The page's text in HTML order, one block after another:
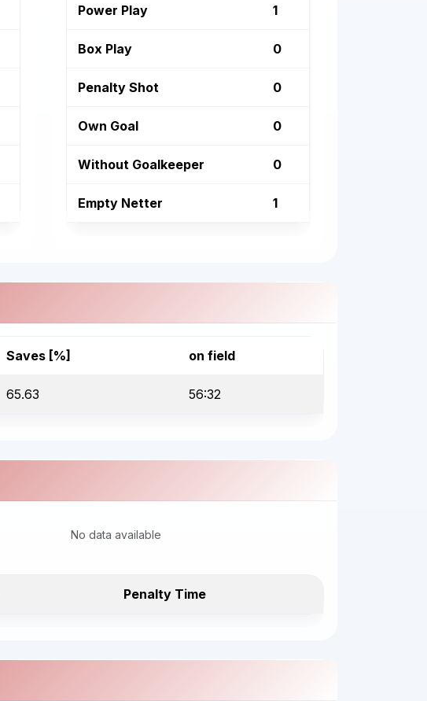
Power Play 1
Box Play 0
Penalty Shot 0
Own Goal 0
Without Goalkeeper 0
Empty Netter 1
Saves [%] on field
65.63 56:32
No data available
Penalty Time